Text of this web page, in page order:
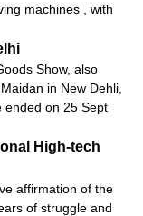
machines , with
Show, also
in New Dehli,
ended on 25 Sept
High-tech
affirmation of the
of struggle and